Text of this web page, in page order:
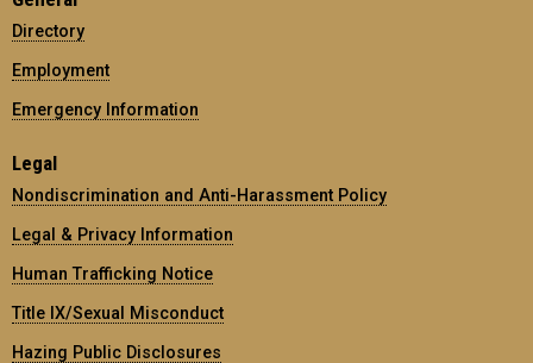
Directory
Employment
Emergency Information
Legal
Nondiscrimination and Anti-Harassment Policy
Legal & Privacy Information
Human Trafficking Notice
Title IX/Sexual Misconduct
Hazing Public Disclosures